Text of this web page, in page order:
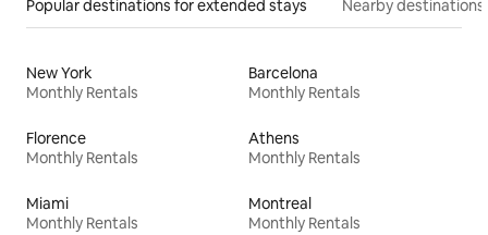
Popular destinations for extended stays Nearby destinations
New York
Monthly Rentals
Barcelona
Monthly Rentals
Florence
Monthly Rentals
Athens
Monthly Rentals
Miami
Monthly Rentals
Montreal
Monthly Rentals